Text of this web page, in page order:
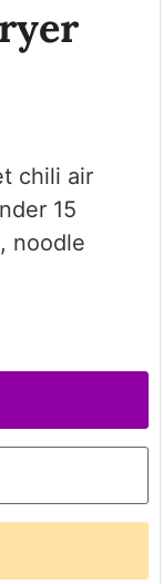
chili air
15
noodle